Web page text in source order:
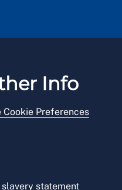
Info
Cookie Preferences
statement